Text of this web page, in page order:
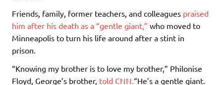
Friends, family, former teachers, and colleagues praised
him after his death as a “gentle giant,” who moved to
Minneapolis to turn his life around after a stint in
prison.
“Knowing my brother is to love my brother,” Philonise
Floyd, George’s brother, told CNN. “He’s a gentle giant.